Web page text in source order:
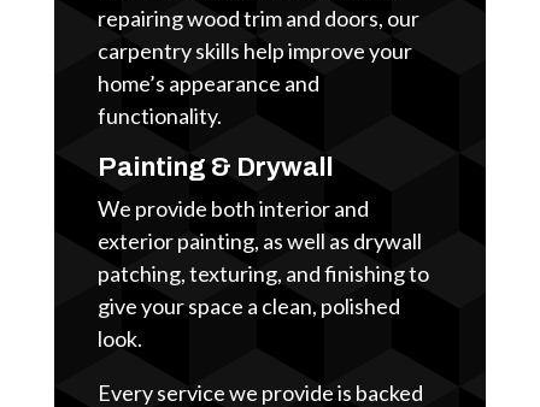
repairing wood trim and doors, our
carpentry skills help improve your
home’s appearance and
functionality.
Painting & Drywall
We provide both interior and
exterior painting, as well as drywall
patching, texturing, and finishing to
give your space a clean, polished
look.
Every service we provide is backed